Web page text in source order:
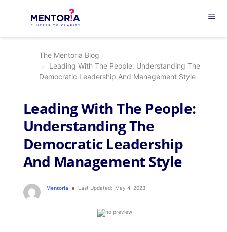
menu
The Mentoria Blog
Leading With The People: Understanding The
Democratic Leadership And Management Style
Leading With The People:
Understanding The
Democratic Leadership
And Management Style
Mentoria Last Updated: May 4, 2023